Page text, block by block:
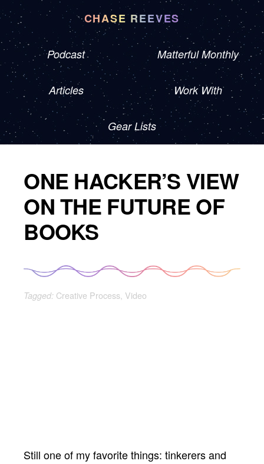
CHASE REEVES
Podcast Matterful Monthly
Articles Work With
Gear Lists
ONE HACKER’S VIEW
ON THE FUTURE OF
BOOKS
Tagged: Creative Process, Video
Still one of my favorite things: tinkerers and